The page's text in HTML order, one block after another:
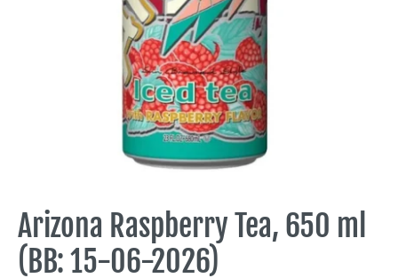
Arizona Raspberry Tea, 650 ml
(BB: 15-06-2026)